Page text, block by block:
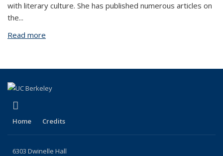
with literary culture. She has published numerous articles on
the...
Read more
Home Credits
6303 Dwinelle Hall